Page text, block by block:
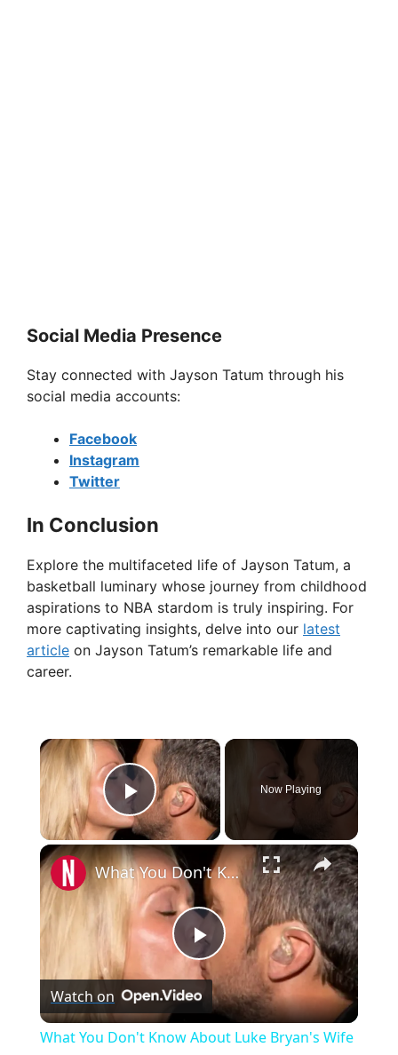
Social Media Presence
Stay connected with Jayson Tatum through his
social media accounts:
Facebook
Instagram
Twitter
In Conclusion
Explore the multifaceted life of Jayson Tatum, a
basketball luminary whose journey from childhood
aspirations to NBA stardom is truly inspiring. For
more captivating insights, delve into our latest
article on Jayson Tatum’s remarkable life and
career.
×
Play Video
Now Playing
×
P
l
What You Don't Know About Luke Bryan's Wife Caroline
Watch on
What You Don't Know About Luke Bryan's Wife